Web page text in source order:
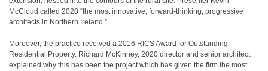
McCloud called 2020 “the most innovative, forward-thinking, progressive
architects in Northern Ireland.”
Moreover, the practice received a 2016 RICS Award for Outstanding
Residential Property. Richard McKinney, 2020 director and senior architect,
explained why this has been the project which has given the firm the most